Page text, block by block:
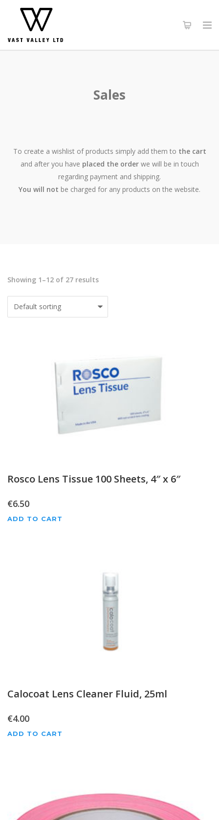
Sales
To create a wishlist of products simply add them to the cart
and after you have placed the orderwe will be in touch
regarding payment and shipping.
You will not be charged for any products on the website.
Showing 1–12 of 27 results
Rosco Lens Tissue 100 Sheets, 4″ x 6″
€6.50
ADD TO CART
Calocoat Lens Cleaner Fluid, 25ml
€4.00
ADD TO CART